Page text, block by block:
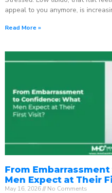
appeal to you anymore, is
Read More »
From
Men Expect at Their
May 16, 2026 No Comments